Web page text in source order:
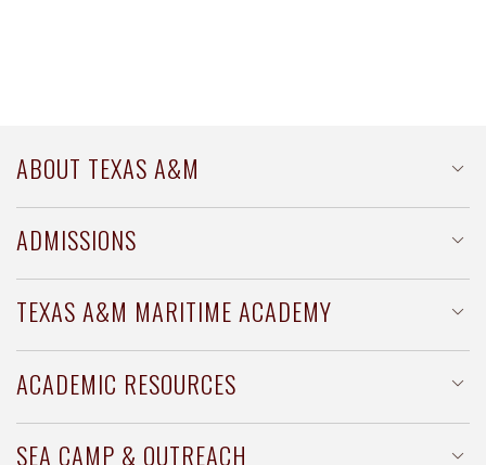
ABOUT TEXAS A&M
TAMUG at a Glance
History of TAMUG
ADMISSIONS
Office of Admissions
Scholarships & Financial Aid
TEXAS A&M MARITIME ACADEMY
About TAMMA
Apply to TAMMA
ACADEMIC RESOURCES
Majors & Minors
SEA CAMP & OUTREACH